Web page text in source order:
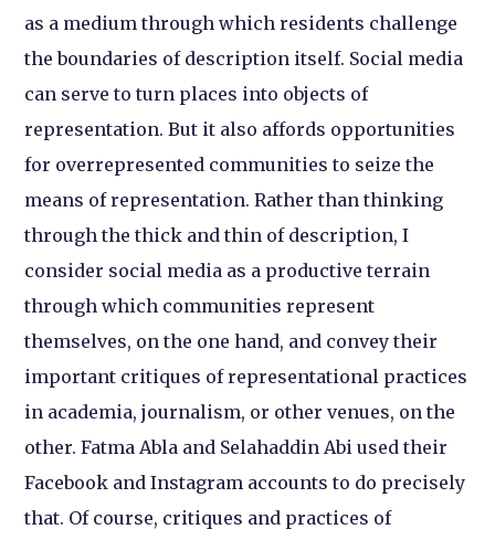
as a medium through which residents challenge
the boundaries of description itself. Social media
can serve to turn places into objects of
representation. But it also affords opportunities
for overrepresented communities to seize the
means of representation. Rather than thinking
through the thick and thin of description, I
consider social media as a productive terrain
through which communities represent
themselves, on the one hand, and convey their
important critiques of representational practices
in academia, journalism, or other venues, on the
other. Fatma Abla and Selahaddin Abi used their
Facebook and Instagram accounts to do precisely
that. Of course, critiques and practices of